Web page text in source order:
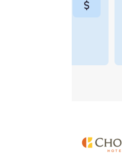
Accept all Cookies